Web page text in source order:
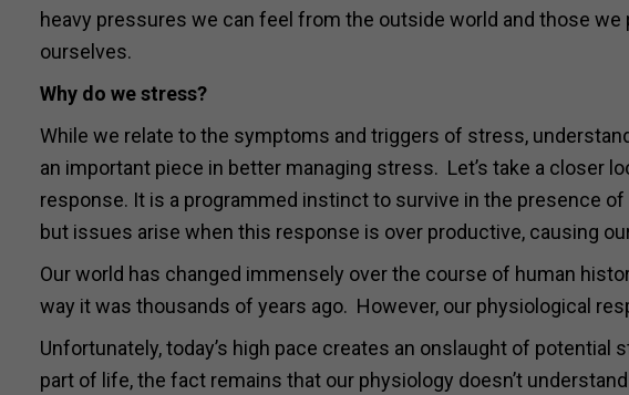
heavy pressures we can feel from the outside world and those we
ourselves.
Why do we stress?
While we relate to the symptoms and triggers of stress,
an important piece in better managing stress. Let’s take a closer
response. It is a programmed instinct to survive in the presence
but issues arise when this response is over productive, causing
Our world has changed immensely over the course of human
way it was thousands of years ago. However, our physiological
Unfortunately, today’s high pace creates an onslaught of
part of life, the fact remains that our physiology doesn’t